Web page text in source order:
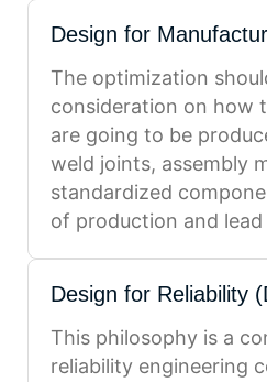
Design for
The optimization
consideration on how
are going to be
weld joints, assembly
standardized
of production and lead
Design for Reliability
This philosophy is a
reliability engineering